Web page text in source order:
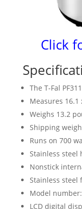
Click
The T-Fal
Measures 16.1
Weighs 13.2
Shipping
Runs on 700
Stainless steel
Nonstick
Stainless steel
Model number:
LCD digital